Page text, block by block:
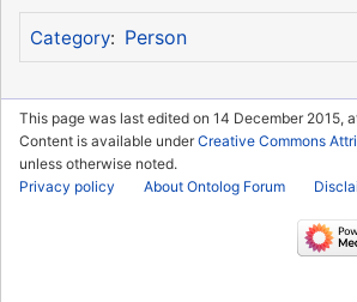
Category: Person
This page was last edited on 14 December 2015,
Content is available underCreative Commons
unless otherwise noted.
Privacy policy
About Ontolog Forum